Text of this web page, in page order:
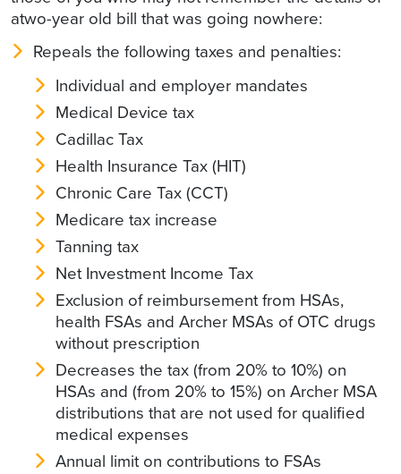
atwo-year old bill that was going nowhere:
Repeals the following taxes and penalties:
Individual and employer mandates
Medical Device tax
Cadillac Tax
Health Insurance Tax (HIT)
Chronic Care Tax (CCT)
Medicare tax increase
Tanning tax
Net Investment Income Tax
Exclusion of reimbursement from HSAs,
health FSAs and Archer MSAs of OTC drugs
without prescription
Decreases the tax (from 20% to 10%) on
HSAs and (from 20% to 15%) on Archer MSA
distributions that are not used for qualified
medical expenses
Annual limit on contributions to FSAs